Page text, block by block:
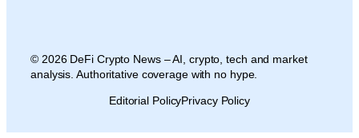
© 2026 DeFi Crypto News – AI, crypto, tech and market
analysis. Authoritative coverage with no hype.
Editorial PolicyPrivacy Policy